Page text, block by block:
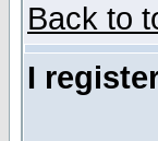
Back to
I